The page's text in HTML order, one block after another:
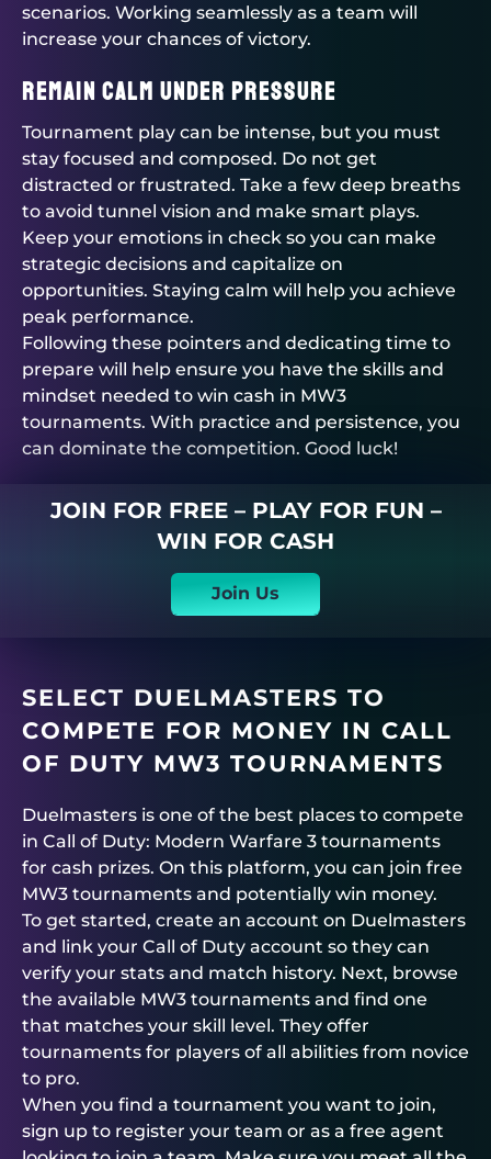
scenarios. Working seamlessly as a team will
increase your chances of victory.
Remain Calm Under Pressure
Tournament play can be intense, but you must
stay focused and composed. Do not get
distracted or frustrated. Take a few deep breaths
to avoid tunnel vision and make smart plays.
Keep your emotions in check so you can make
strategic decisions and capitalize on
opportunities. Staying calm will help you achieve
peak performance.
Following these pointers and dedicating time to
prepare will help ensure you have the skills and
mindset needed to win cash in MW3
tournaments. With practice and persistence, you
can dominate the competition. Good luck!
JOIN FOR FREE – PLAY FOR FUN –
WIN FOR CASH
Join Us
SELECT DUELMASTERS TO
COMPETE FOR MONEY IN CALL
OF DUTY MW3 TOURNAMENTS
Duelmasters is one of the best places to compete
in Call of Duty: Modern Warfare 3 tournaments
for cash prizes. On this platform, you can join free
MW3 tournaments and potentially win money.
To get started, create an account on Duelmasters
and link your Call of Duty account so they can
verify your stats and match history. Next, browse
the available MW3 tournaments and find one
that matches your skill level. They offer
tournaments for players of all abilities from novice
to pro.
When you find a tournament you want to join,
sign up to register your team or as a free agent